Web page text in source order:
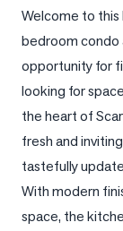
Your
Worth?
Market
View
Comparables
Honest
Numbers
Welcome to
bedroom condo
opportunity for
looking for
the heart of
fresh and
tastefully
With modern
space, the